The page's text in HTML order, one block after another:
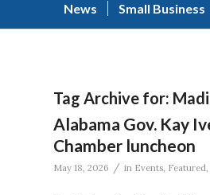
News Small Business
Tag Archive for:
Alabama Gov. Kay
Chamber luncheon
May 18, 2026 / in Events, Featured,